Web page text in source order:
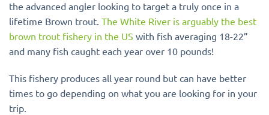
the advanced angler looking to target a truly once in a
lifetime Brown trout. The White River is arguably the best
brown trout fishery in the US with fish averaging 18-22”
and many fish caught each year over 10 pounds!
This fishery produces all year round but can have better
times to go depending on what you are looking for in your
trip.